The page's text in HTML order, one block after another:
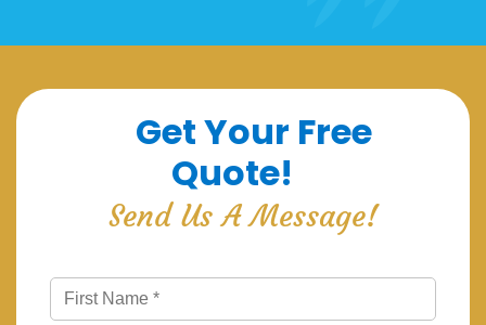
Get Your Free
Quote!
Send Us A Message!